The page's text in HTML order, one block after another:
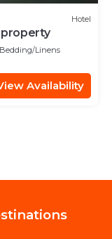
Hotel
property
Bedding/Linens
Availability